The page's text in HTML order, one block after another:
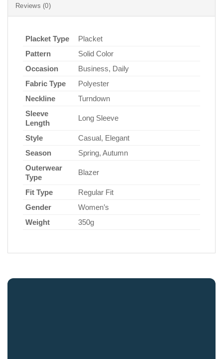
Reviews (0)
Placket Type
Placket
Pattern
Solid Color
Occasion
Business, Daily
Fabric Type
Polyester
Neckline
Turndown
Sleeve
Length
Long Sleeve
Style
Casual, Elegant
Season
Spring, Autumn
Outerwear
Type
Blazer
Fit Type
Regular Fit
Gender
Women’s
Weight
350g